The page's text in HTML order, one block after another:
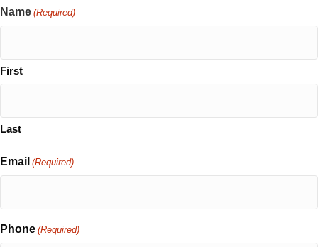
Name (Required)
First
Last
Email (Required)
Phone (Required)